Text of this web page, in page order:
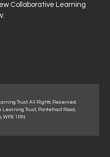
Collaborative Learning
Trust. All Rights Reserved.
Trust, Pontefract Road,
WF6 1RN.